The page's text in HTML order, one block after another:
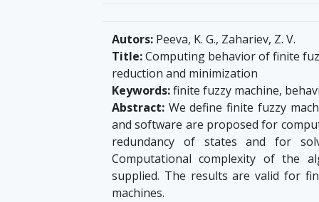
Autors: Peeva, K. G., Zahariev, Z. V.
Title:Computing behavior of finite
reduction and minimization
Keywords:finite fuzzy machine,
Abstract: We define finite fuzzy
and software are proposed for
redundancy of states and for
Computational complexity of the
supplied. The results are valid for
machines.